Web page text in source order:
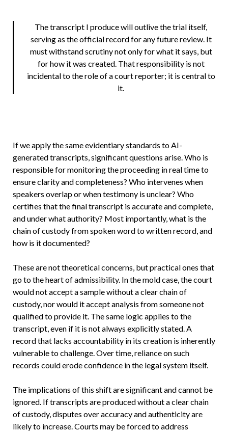
The transcript I produce will outlive the trial itself,
serving as the official record for any future review. It
must withstand scrutiny not only for what it says, but
for how it was created. That responsibility is not
incidental to the role of a court reporter; it is central to
it.
If we apply the same evidentiary standards to AI-
generated transcripts, significant questions arise. Who is
responsible for monitoring the proceeding in real time to
ensure clarity and completeness? Who intervenes when
speakers overlap or when testimony is unclear? Who
certifies that the final transcript is accurate and complete,
and under what authority? Most importantly, what is the
chain of custody from spoken word to written record, and
how is it documented?
These are not theoretical concerns, but practical ones that
go to the heart of admissibility. In the mold case, the court
would not accept a sample without a clear chain of
custody, nor would it accept analysis from someone not
qualified to provide it. The same logic applies to the
transcript, even if it is not always explicitly stated. A
record that lacks accountability in its creation is inherently
vulnerable to challenge. Over time, reliance on such
records could erode confidence in the legal system itself.
The implications of this shift are significant and cannot be
ignored. If transcripts are produced without a clear chain
of custody, disputes over accuracy and authenticity are
likely to increase. Courts may be forced to address